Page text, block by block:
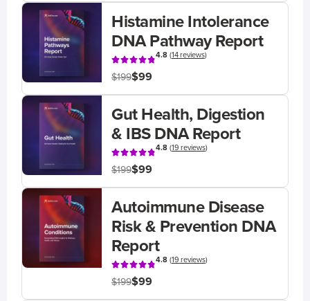
Histamine Intolerance
DNA Pathway Report
4.8(14 reviews)
$199$99
Gut Health, Digestion
& IBS DNA Report
4.8(19 reviews)
$199$99
Autoimmune Disease
Risk & Prevention DNA
Report
4.8(19 reviews)
$199$99